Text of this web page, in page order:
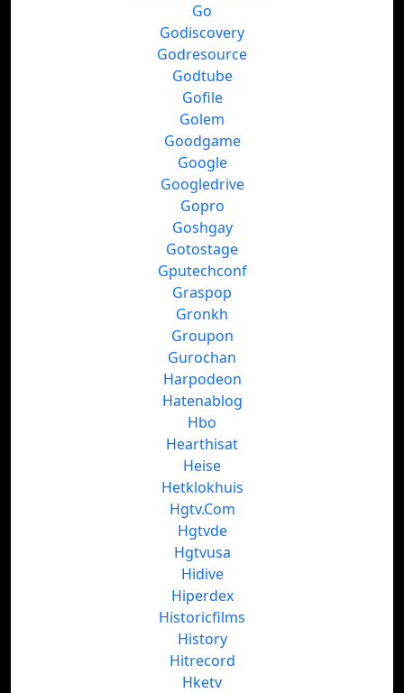
Go
Godiscovery
Godresource
Godtube
Gofile
Golem
Goodgame
Google
Googledrive
Gopro
Goshgay
Gotostage
Gputechconf
Graspop
Gronkh
Groupon
Gurochan
Harpodeon
Hatenablog
Hbo
Hearthisat
Heise
Hetklokhuis
Hgtv.Com
Hgtvde
Hgtvusa
Hidive
Hiperdex
Historicfilms
History
Hitrecord
Hketv